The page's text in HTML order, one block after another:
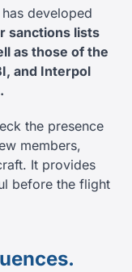
developed
sanctions lists
as those of the
and Interpol
the presence
members,
It provides
before the flight